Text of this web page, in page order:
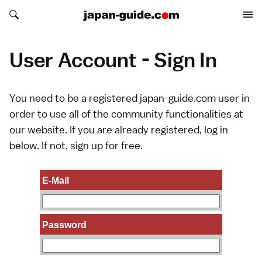
Search japan-guide.com
Search japan-guide.com
User Account - Sign In
You need to be a registered japan-guide.com user in
order to use all of the community functionalities at
our website. If you are already registered, log in
below. If not, sign upfor free.
E-Mail
Password